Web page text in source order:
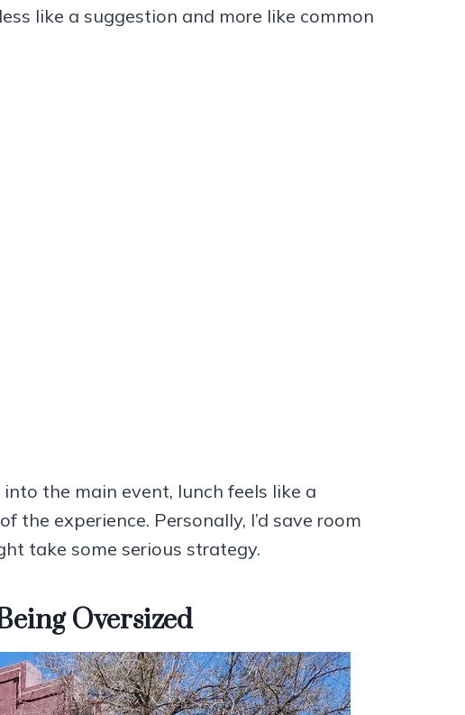
like a suggestion and more like common
the main event, lunch feels like a
experience. Personally, I’d save room
take some serious strategy.
Oversized